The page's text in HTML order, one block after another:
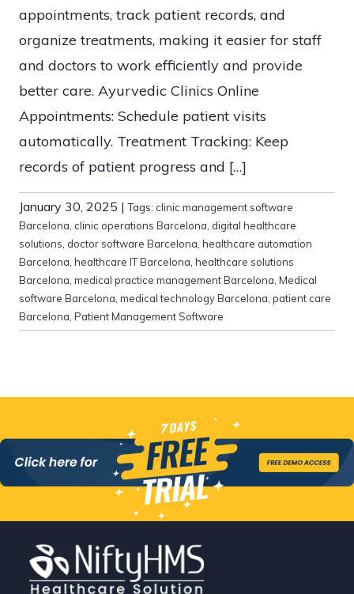
appointments, track patient records, and
organize treatments, making it easier for staff
and doctors to work efficiently and provide
better care. Ayurvedic Clinics Online
Appointments: Schedule patient visits
automatically. Treatment Tracking: Keep
records of patient progress and […]
January 30, 2025 |Tags: clinic management software
Barcelona clinic operations Barcelona digital healthcare
solutions doctor software Barcelona healthcare automation
Barcelona healthcare IT Barcelona healthcare solutions
Barcelona medical practice management Barcelona Medical
software Barcelona medical technology Barcelona patient care
Barcelona Patient Management Software